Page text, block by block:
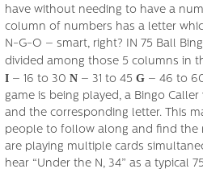
have without needing to have a
column of numbers has a letter
N-G-O – smart, right? IN 75 Ball
divided among those 5 columns in
I – 16 to 30 N – 31 to 45 G – 46 to
game is being played, a Bingo
and the corresponding letter. This
people to follow along and find the
are playing multiple cards
hear “Under the N, 34” as a typical